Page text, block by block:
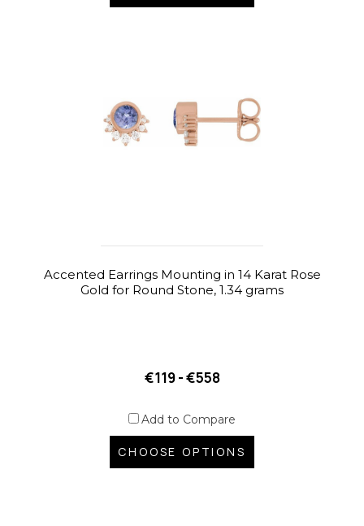
Accented Earrings Mounting in 14 Karat Rose
Gold for Round Stone, 1.34 grams
€119 - €558
Add to Compare
CHOOSE OPTIONS